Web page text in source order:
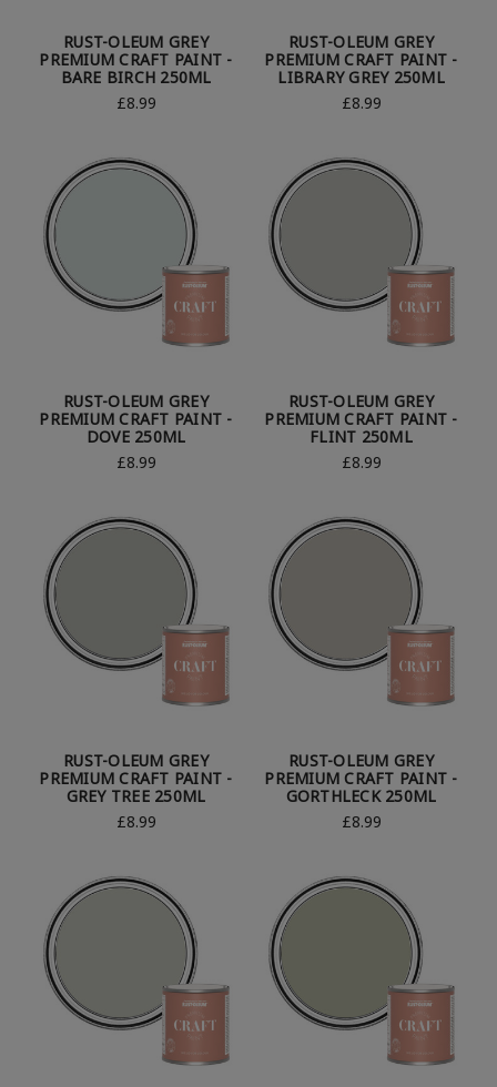
RUST-OLEUM GREY
PREMIUM CRAFT PAINT -
BARE BIRCH 250ML
£8.99
RUST-OLEUM GREY
PREMIUM CRAFT PAINT -
LIBRARY GREY 250ML
£8.99
RUST-OLEUM GREY
PREMIUM CRAFT PAINT -
DOVE 250ML
£8.99
RUST-OLEUM GREY
PREMIUM CRAFT PAINT -
FLINT 250ML
£8.99
RUST-OLEUM GREY
PREMIUM CRAFT PAINT -
GREY TREE 250ML
£8.99
RUST-OLEUM GREY
PREMIUM CRAFT PAINT -
GORTHLECK 250ML
£8.99